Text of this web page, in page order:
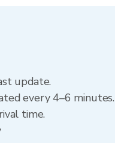
update.
every 4–6 minutes.
time.